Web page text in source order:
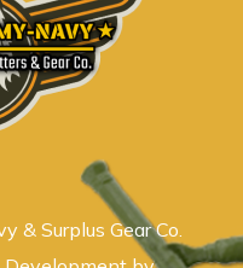
& Surplus Gear Co.